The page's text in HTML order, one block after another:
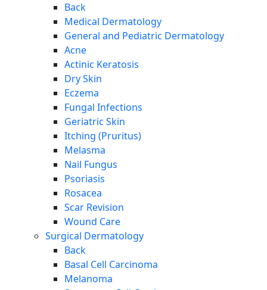
Back
Medical Dermatology
General and Pediatric Dermatology
Acne
Actinic Keratosis
Dry Skin
Eczema
Fungal Infections
Geriatric Skin
Itching (Pruritus)
Melasma
Nail Fungus
Psoriasis
Rosacea
Scar Revision
Wound Care
Surgical Dermatology
Back
Basal Cell Carcinoma
Melanoma